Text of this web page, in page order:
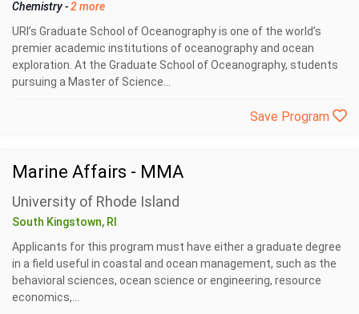
Chemistry-2 more
URI’s Graduate School of Oceanography is one of the world’s
premier academic institutions of oceanography and ocean
exploration. At the Graduate School of Oceanography, students
pursuing a Master of Science...
Save Program
Marine Affairs - MMA
University of Rhode Island
South Kingstown, RI
Applicants for this program must have either a graduate degree
in a field useful in coastal and ocean management, such as the
behavioral sciences, ocean science or engineering, resource
economics,...